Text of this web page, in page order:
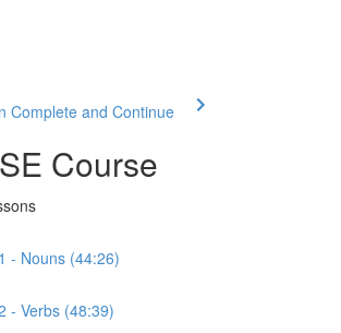
Complete and Continue
Course
- Nouns (44:26)
- Verbs (48:39)